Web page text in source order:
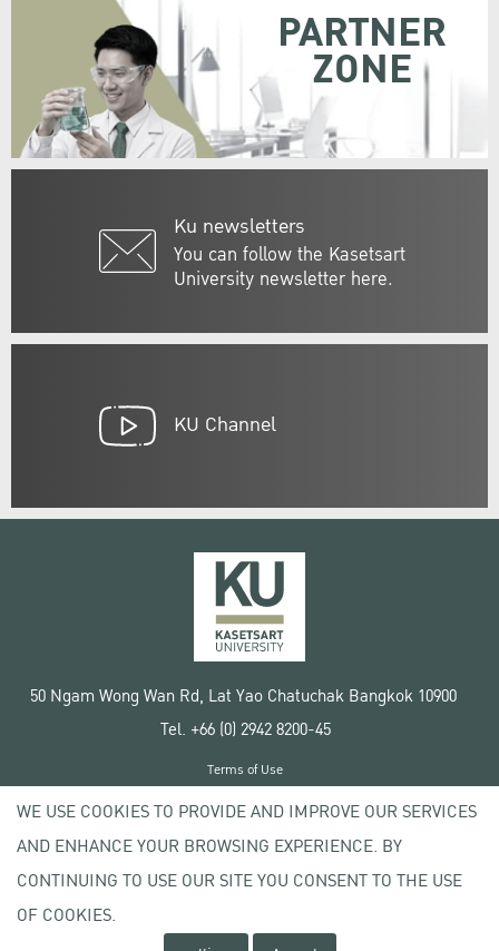
Ku newsletters
You can follow the Kasetsart
University newsletter here.
PARTNER
ZONE
KU Channel
50 Ngam Wong Wan Rd, Lat Yao Chatuchak Bangkok 10900
Tel. +66 (0) 2942 8200-45
Copyright © 2020 Kasetsart University
Terms of Use
Privacy policy
WE USE COOKIES TO PROVIDE AND IMPROVE OUR SERVICES
AND ENHANCE YOUR BROWSING EXPERIENCE. BY
CONTINUING TO USE OUR SITE YOU CONSENT TO THE USE
OF COOKIES.